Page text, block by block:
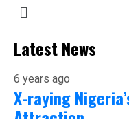
Latest News
6 years ago
X-raying